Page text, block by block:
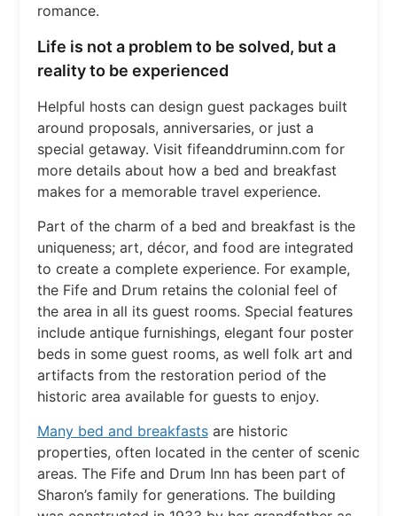
romance.
Life is not a problem to be solved, but a
reality to be experienced
Helpful hosts can design guest packages built
around proposals, anniversaries, or just a
special getaway. Visit fifeanddruminn.com for
more details about how a bed and breakfast
makes for a memorable travel experience.
Part of the charm of a bed and breakfast is the
uniqueness; art, décor, and food are integrated
to create a complete experience. For example,
the Fife and Drum retains the colonial feel of
the area in all its guest rooms. Special features
include antique furnishings, elegant four poster
beds in some guest rooms, as well folk art and
artifacts from the restoration period of the
historic area available for guests to enjoy.
Many bed and breakfastsare historic
properties, often located in the center of scenic
areas. The Fife and Drum Inn has been part of
Sharon’s family for generations. The building